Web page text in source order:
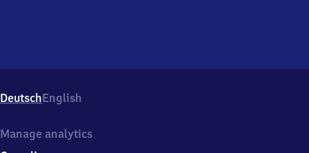
DeutschEnglish
Manage analytics